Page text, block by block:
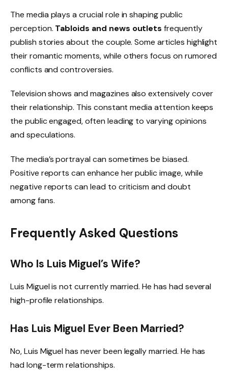
The media plays a crucial role in shaping public
perception. Tabloids and news outlets frequently
publish stories about the couple. Some articles highlight
their romantic moments, while others focus on rumored
conflicts and controversies.
Television shows and magazines also extensively cover
their relationship. This constant media attention keeps
the public engaged, often leading to varying opinions
and speculations.
The media’s portrayal can sometimes be biased.
Positive reports can enhance her public image, while
negative reports can lead to criticism and doubt
among fans.
Frequently Asked Questions
Who Is Luis Miguel’s Wife?
Luis Miguel is not currently married. He has had several
high-profile relationships.
Has Luis Miguel Ever Been Married?
No, Luis Miguel has never been legally married. He has
had long-term relationships.